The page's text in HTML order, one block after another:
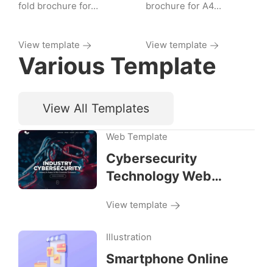
fold brochure for…
View template
brochure for A4…
View template
Various Template
View All Templates
Web Template
Cybersecurity
Technology Web
View template
Illustration
Smartphone Online